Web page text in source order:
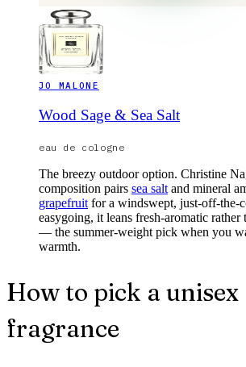
JO MALONE
Wood Sage & Sea Salt
eau de cologne
The breezy outdoor option. Christine
composition pairs sea salt and mineral
grapefruit for a windswept, just-off-the-
easygoing, it leans fresh-aromatic
— the summer-weight pick when you
warmth.
How to pick a unisex
fragrance